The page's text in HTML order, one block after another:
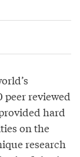
reviewed
hard
on the
research